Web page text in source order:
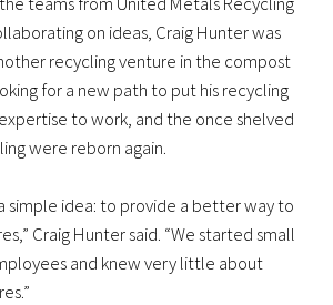
on ideas, Craig Hunter was
recycling venture in the compost
for a new path to put his recycling
to work, and the once shelved
were reborn again.
simple idea: to provide a better way to
Craig Hunter said. “We started small
and knew very little about